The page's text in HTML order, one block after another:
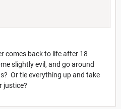
comes back to life after 18
slightly evil, and go around
Or tie everything up and take
justice?